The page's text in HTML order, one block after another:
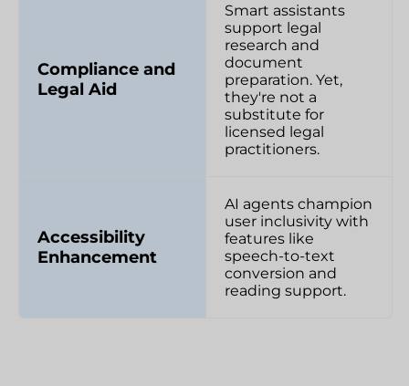
Compliance and
Legal Aid
Smart assistants
support legal
research and
document
preparation. Yet,
they're not a
substitute for
licensed legal
practitioners.
Accessibility
Enhancement
AI agents champion
user inclusivity with
features like
speech-to-text
conversion and
reading support.